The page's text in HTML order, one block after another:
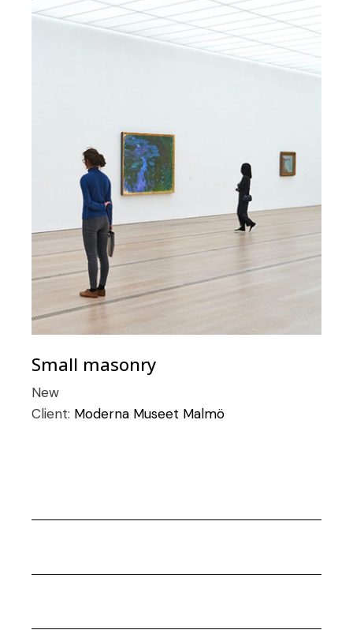
Small masonry
New
Client: Moderna Museet Malmö